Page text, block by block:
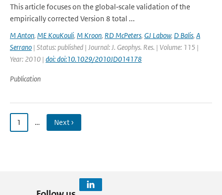
This article focuses on the global‐scale validation of the
empirically corrected Version 8 total ...
M Anton, ME KouKouli, M Kroon, RD McPeters, GJ Labow, D Balis, A
Serrano | Status: published | Journal: J. Geophys. Res. | Volume: 115 |
Year: 2010 | doi: doi:10.1029/2010JD014178
Publication
1 … Next ›